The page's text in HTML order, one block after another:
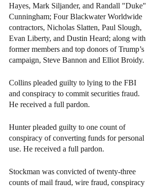
Hayes, Mark Siljander, and Randall "Duke"
Cunningham; Four Blackwater Worldwide
contractors, Nicholas Slatten, Paul Slough,
Evan Liberty, and Dustin Heard; along with
former members and top donors of Trump’s
campaign, Steve Bannon and Elliot Broidy.
Collins pleaded guilty to lying to the FBI
and conspiracy to commit securities fraud.
He received a full pardon.
Hunter pleaded guilty to one count of
conspiracy of converting funds for personal
use. He received a full pardon.
Stockman was convicted of twenty-three
counts of mail fraud, wire fraud, conspiracy